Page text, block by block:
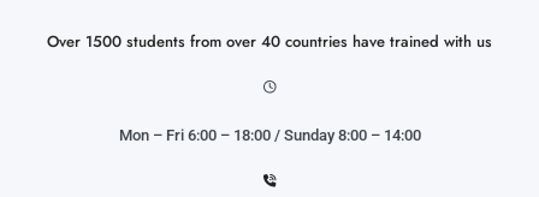
Over 1500 students from over 40 countries have trained with us
Mon – Fri 6:00 – 18:00 / Sunday 8:00 – 14:00